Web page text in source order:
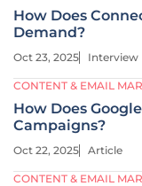
How Does
Demand?
Oct 23, 2025 Interview
CONTENT & EMAIL
How Does
Campaigns?
Oct 22, 2025 Article
CONTENT & EMAIL